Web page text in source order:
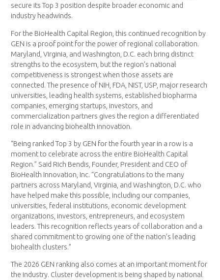
secure its Top 3 position despite broader economic and
industry headwinds.
For the BioHealth Capital Region, this continued recognition by
GEN is a proof point for the power of regional collaboration.
Maryland, Virginia, and Washington, D.C. each bring distinct
strengths to the ecosystem, but the region’s national
competitiveness is strongest when those assets are
connected. The presence of NIH, FDA, NIST, USP, major research
universities, leading health systems, established biopharma
companies, emerging startups, investors, and
commercialization partners gives the region a differentiated
role in advancing biohealth innovation.
“Being ranked Top 3 by GEN for the fourth year in a row is a
moment to celebrate across the entire BioHealth Capital
Region.” Said Rich Bendis, Founder, President and CEO of
BioHealth Innovation, Inc. “Congratulations to the many
partners across Maryland, Virginia, and Washington, D.C. who
have helped make this possible, including our companies,
universities, federal institutions, economic development
organizations, investors, entrepreneurs, and ecosystem
leaders. This recognition reflects years of collaboration and a
shared commitment to growing one of the nation’s leading
biohealth clusters.”
The 2026 GEN ranking also comes at an important moment for
the industry. Cluster development is being shaped by national